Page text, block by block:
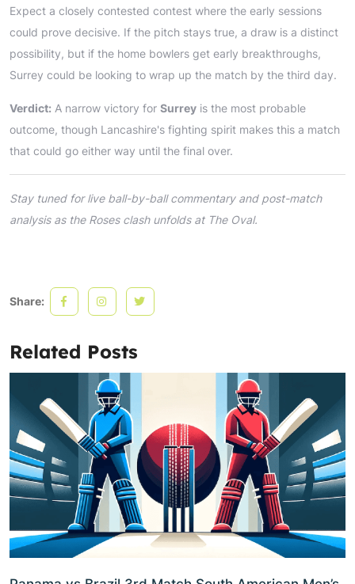
Expect a closely contested contest where the early sessions
could prove decisive. If the pitch stays true, a draw is a distinct
possibility, but if the home bowlers get early breakthroughs,
Surrey could be looking to wrap up the match by the third day.
Verdict: A narrow victory for Surrey is the most probable
outcome, though Lancashire's fighting spirit makes this a match
that could go either way until the final over.
Stay tuned for live ball-by-ball commentary and post-match
analysis as the Roses clash unfolds at The Oval.
Share:
Related Posts